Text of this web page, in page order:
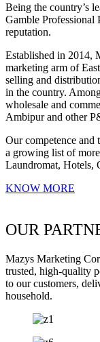
Being the country’s
Gamble Professional
reputation.
Established in 2014,
marketing arm of
selling and
in the country.
wholesale and
Ambipur and other
Our competence and
a growing list of
Laundromat, Hotels,
KNOW MORE
OUR
Mazys Marketing
trusted, high-quality
to our customers,
household.